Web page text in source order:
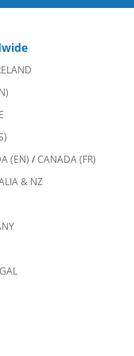
(EN) /CANADA (FR)
& NZ